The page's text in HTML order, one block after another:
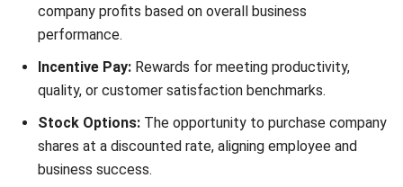
programs. These benefits improve employee health and
reduce absenteeism due to medical issues.
Paid Time Off: Employees receive paid leave for
vacations, sick days, and parental responsibilities.
Adequate rest enhances job performance and prevents
burnout, leading to a more engaged workforce.
Employee Wellness Programs: